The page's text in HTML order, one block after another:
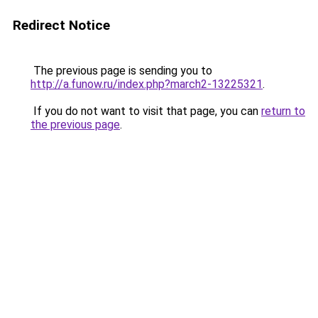
Redirect Notice
The previous page is sending you to
http://a.funow.ru/index.php?march2-13225321.
If you do not want to visit that page, you can return to
the previous page.